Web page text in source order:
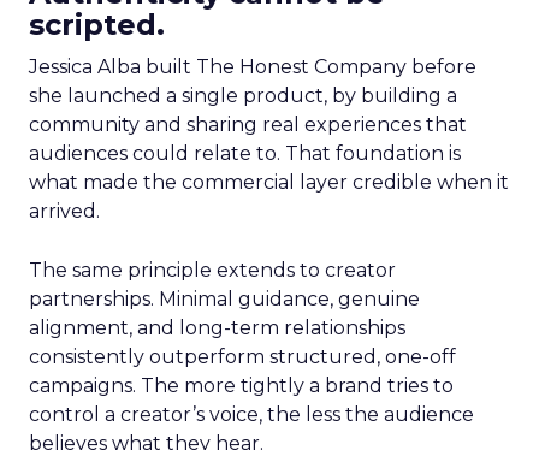
scripted.
Jessica Alba built The Honest Company before
she launched a single product, by building a
community and sharing real experiences that
audiences could relate to. That foundation is
what made the commercial layer credible when it
arrived.
The same principle extends to creator
partnerships. Minimal guidance, genuine
alignment, and long-term relationships
consistently outperform structured, one-off
campaigns. The more tightly a brand tries to
control a creator’s voice, the less the audience
believes what they hear.